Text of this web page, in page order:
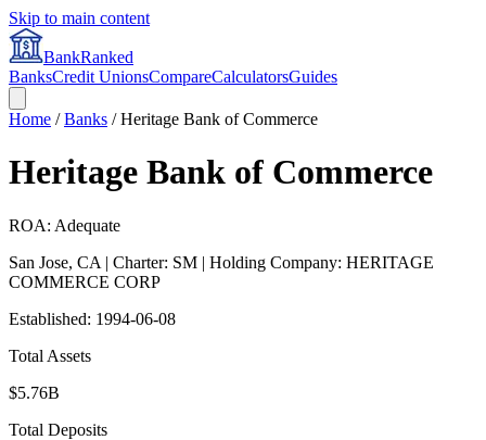
Skip to main content
BankRanked
BanksCredit UnionsCompareCalculatorsGuides
Home /Banks /Heritage Bank of Commerce
Heritage Bank of Commerce
ROA: Adequate
San Jose, CA | Charter: SM | Holding Company: HERITAGE
COMMERCE CORP
Established: 1994-06-08
Total Assets
$5.76B
Total Deposits